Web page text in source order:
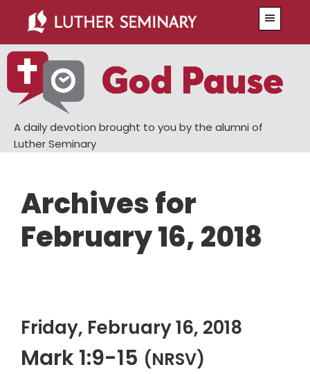
main
content
primary
sidebar
A daily devotion brought to you by the alumni of
Luther Seminary
Archives for
February 16, 2018
Friday, February 16, 2018
Mark 1:9-15 (NRSV)